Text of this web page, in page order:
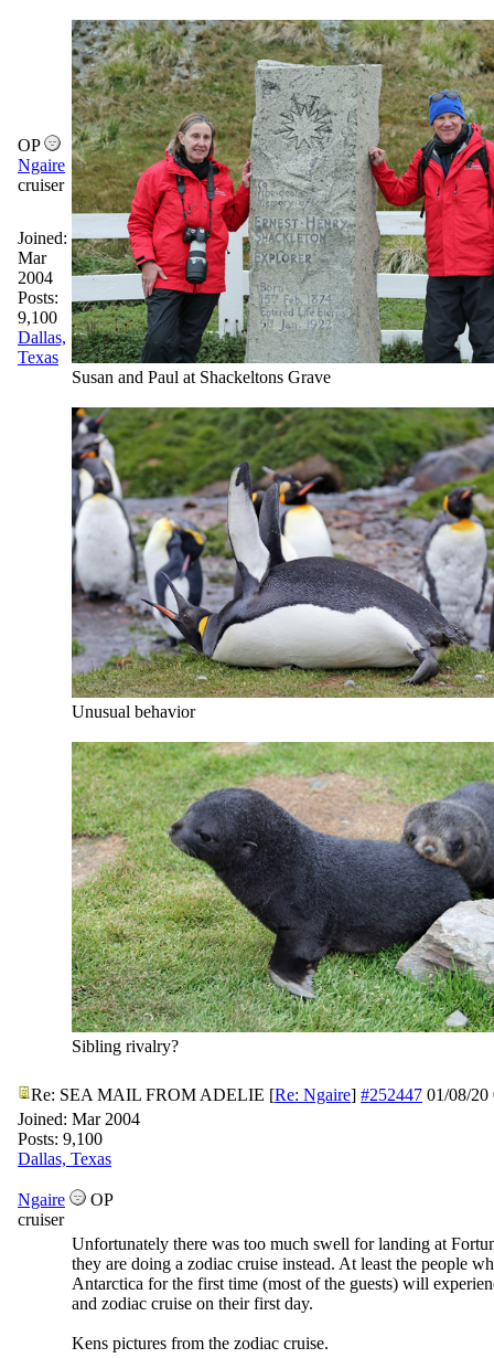
OP
Ngaire
cruiser
Joined:
Mar
2004
Posts:
9,100
Dallas,
Texas
Susan and Paul at Shackeltons Grave
Unusual behavior
Sibling rivalry?
Re: SEA MAIL FROM ADELIE [Re: Ngaire] #252447 01/08/20
Joined: Mar 2004
Posts: 9,100
Dallas, Texas
Ngaire
OP
cruiser
Unfortunately there was too much swell for landing at
they are doing a zodiac cruise instead. At least the people
Antarctica for the first time (most of the guests) will
and zodiac cruise on their first day.
Kens pictures from the zodiac cruise.